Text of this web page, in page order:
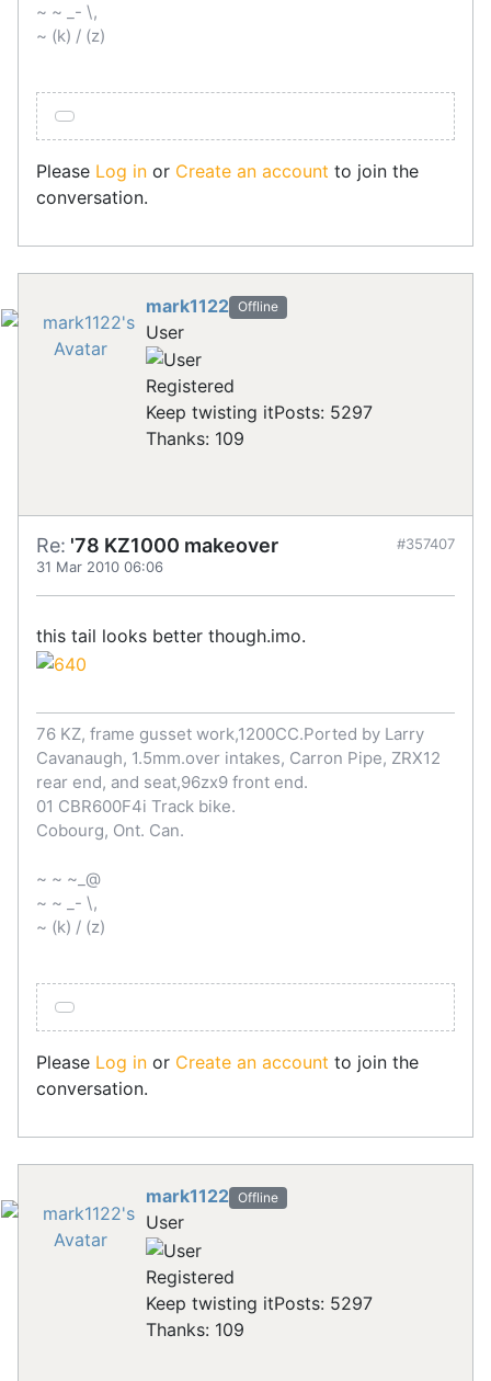
~ ~ _- \,
~ (k) / (z)
Please Log in or Create an account to join the
conversation.
mark1122 Offline
User
Registered
Keep twisting itPosts: 5297
Thanks: 109
Re: '78 KZ1000 makeover
31 Mar 2010 06:06
#357407
this tail looks better though.imo.
76 KZ, frame gusset work,1200CC.Ported by Larry
Cavanaugh, 1.5mm.over intakes, Carron Pipe, ZRX12
rear end, and seat,96zx9 front end.
01 CBR600F4i Track bike.
Cobourg, Ont. Can.
~ ~ ~_@
~ ~ _- \,
~ (k) / (z)
Please Log in or Create an account to join the
conversation.
mark1122 Offline
User
Registered
Keep twisting itPosts: 5297
Thanks: 109